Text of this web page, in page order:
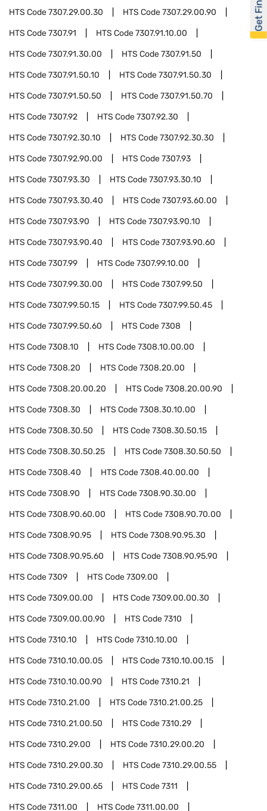
HTS Code7307.29.00.30 HTS Code7307.29.00.90
HTS Code7307.91 HTS Code7307.91.10.00
HTS Code7307.91.30.00 HTS Code7307.91.50
HTS Code7307.91.50.10 HTS Code7307.91.50.30
HTS Code7307.91.50.50 HTS Code7307.91.50.70
HTS Code7307.92 HTS Code7307.92.30
HTS Code7307.92.30.10 HTS Code7307.92.30.30
HTS Code7307.92.90.00 HTS Code7307.93
HTS Code7307.93.30 HTS Code7307.93.30.10
HTS Code7307.93.30.40 HTS Code7307.93.60.00
HTS Code7307.93.90 HTS Code7307.93.90.10
HTS Code7307.93.90.40 HTS Code7307.93.90.60
HTS Code7307.99 HTS Code7307.99.10.00
HTS Code7307.99.30.00 HTS Code7307.99.50
HTS Code7307.99.50.15 HTS Code7307.99.50.45
HTS Code7307.99.50.60 HTS Code7308
HTS Code7308.10 HTS Code7308.10.00.00
HTS Code7308.20 HTS Code7308.20.00
HTS Code7308.20.00.20 HTS Code7308.20.00.90
HTS Code7308.30 HTS Code7308.30.10.00
HTS Code7308.30.50 HTS Code7308.30.50.15
HTS Code7308.30.50.25 HTS Code7308.30.50.50
HTS Code7308.40 HTS Code7308.40.00.00
HTS Code7308.90 HTS Code7308.90.30.00
HTS Code7308.90.60.00 HTS Code7308.90.70.00
HTS Code7308.90.95 HTS Code7308.90.95.30
HTS Code7308.90.95.60 HTS Code7308.90.95.90
HTS Code7309 HTS Code7309.00
HTS Code7309.00.00 HTS Code7309.00.00.30
HTS Code7309.00.00.90 HTS Code7310
HTS Code7310.10 HTS Code7310.10.00
HTS Code7310.10.00.05 HTS Code7310.10.00.15
HTS Code7310.10.00.90 HTS Code7310.21
HTS Code7310.21.00 HTS Code7310.21.00.25
HTS Code7310.21.00.50 HTS Code7310.29
HTS Code7310.29.00 HTS Code7310.29.00.20
HTS Code7310.29.00.30 HTS Code7310.29.00.55
HTS Code7310.29.00.65 HTS Code7311
HTS Code7311.00 HTS Code7311.00.00